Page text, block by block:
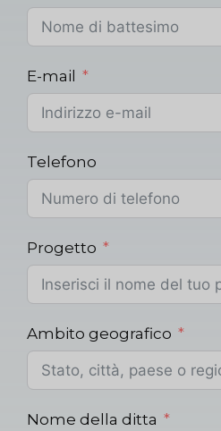
E-mail
Telefono
Progetto
Ambito geografico
Nome della ditta